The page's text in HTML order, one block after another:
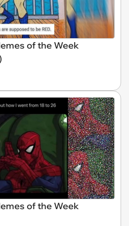
of the Week
of the Week